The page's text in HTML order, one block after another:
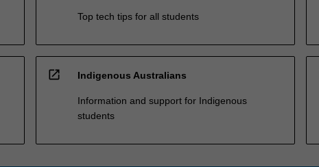
Top tech tips for all students
open_in_new Indigenous Australians
Information and support for Indigenous
students